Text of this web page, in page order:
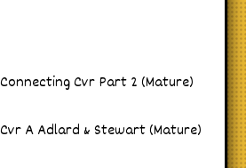
Connecting Cvr Part 2 (Mature)
Cvr A Adlard & Stewart (Mature)